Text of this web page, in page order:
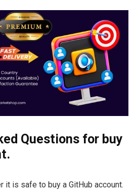
Questions for buy
it is safe to buy a GitHub account.